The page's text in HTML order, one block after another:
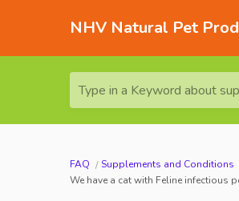
NHV Natural Pet
Type in a Keyword about
FAQ
Supplements and Conditions
We have a cat with Feline infectious